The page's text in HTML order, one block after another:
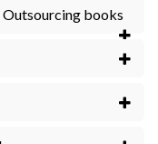
Outsourcing books